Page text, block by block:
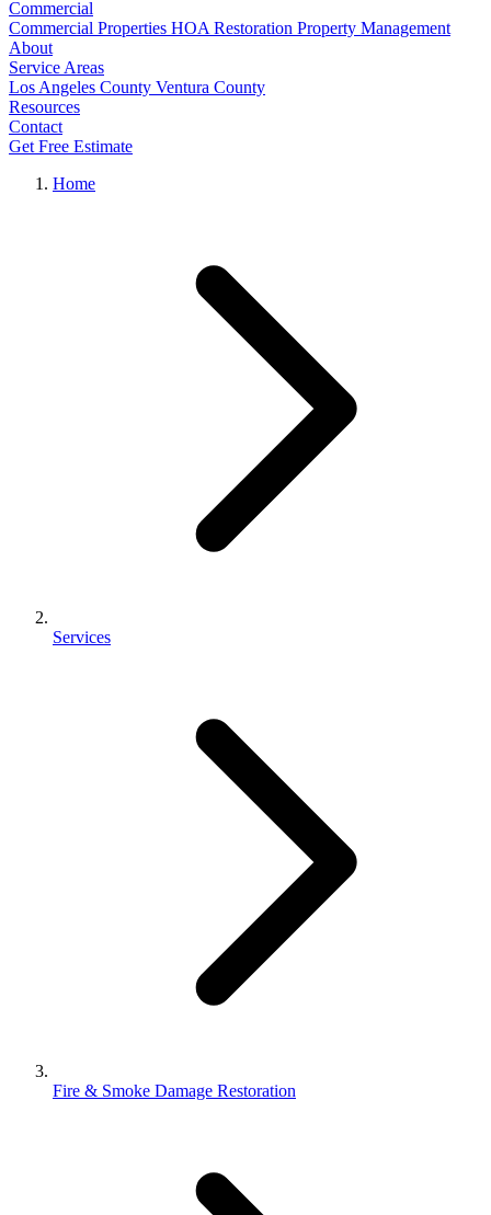
Commercial
Commercial Properties HOA Restoration Property Management
About
Service Areas
Los Angeles County Ventura County
Resources
Contact
Get Free Estimate
Home
Services
Fire & Smoke Damage Restoration